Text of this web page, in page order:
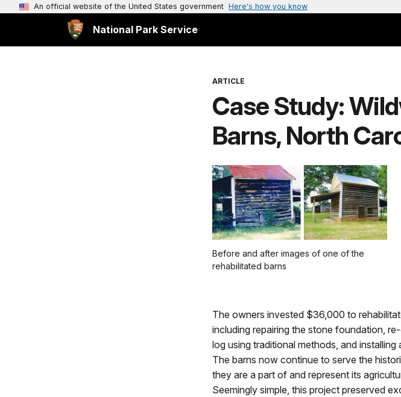
An official website of the United States government Here's how you know
National Park Service
ARTICLE
Case Study:
Barns, North
Before and after images of one of the
rehabilitated barns
The owners invested $36,000 to
including repairing the stone foundation,
log using traditional methods, and installing
The barns now continue to serve the
they are a part of and represent its
Seemingly simple, this project preserved